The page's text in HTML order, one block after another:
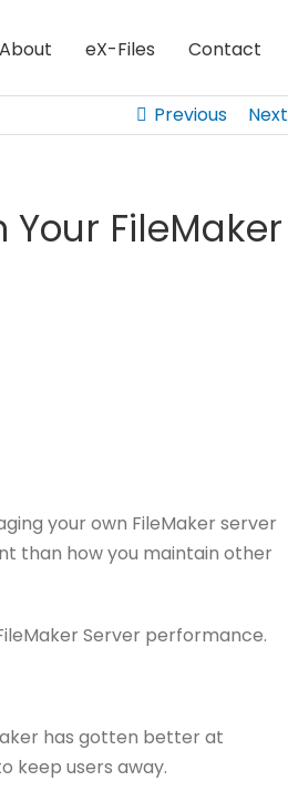
About eX-Files Contact
Previous Next
FileMaker
your own FileMaker server
than how you maintain other
Server performance.
has gotten better at
keep users away.